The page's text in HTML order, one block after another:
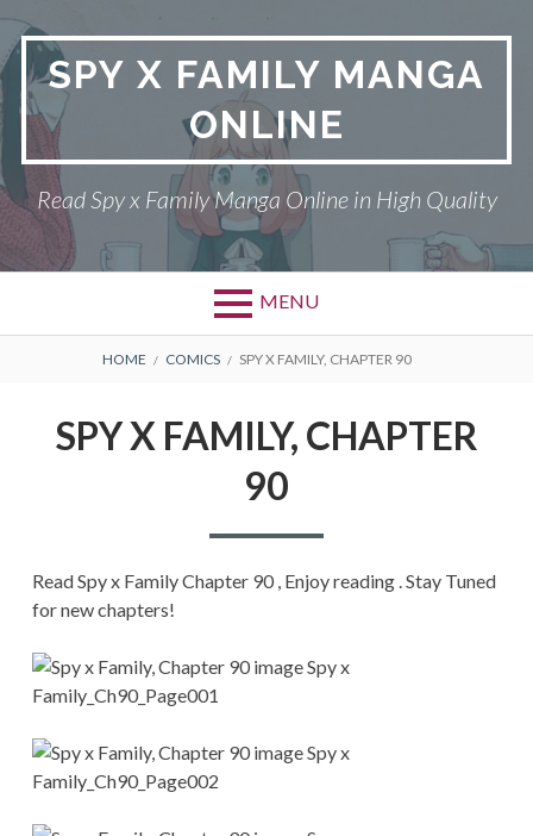
to
contentSPY X FAMILY MANGA
ONLINE
Read Spy x Family Manga Online in High Quality
MENU
Primary
SPY X FAMILY MANGA
BREADCRUMBS
HOME COMICS SPY X FAMILY, CHAPTER 90
SPY X FAMILY, CHAPTER
90
Read Spy x Family Chapter 90 , Enjoy reading . Stay Tuned
for new chapters!